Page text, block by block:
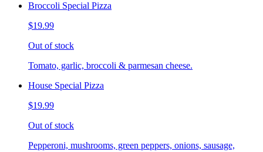
Broccoli Special Pizza
$19.99
Out of stock
Tomato, garlic, broccoli & parmesan cheese.
House Special Pizza
$19.99
Out of stock
Pepperoni, mushrooms, green peppers, onions, sausage,